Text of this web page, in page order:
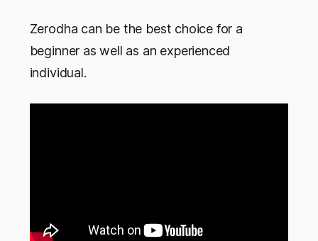
Zerodha can be the best choice for a
beginner as well as an experienced
individual.